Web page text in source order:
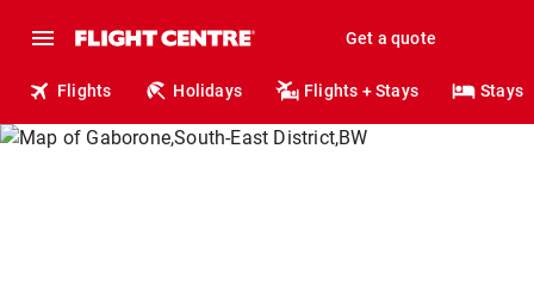
Get a quote
Flights Holidays Flights + Stays Stays